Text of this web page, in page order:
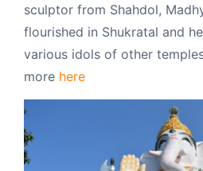
sculptor from Shahdol,
flourished in Shukratal and
various idols of other
more here